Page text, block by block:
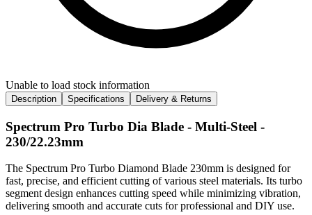
Unable to load stock information
Description Specifications Delivery & Returns
Spectrum Pro Turbo Dia Blade - Multi-Steel -
230/22.23mm
The Spectrum Pro Turbo Diamond Blade 230mm is designed for
fast, precise, and efficient cutting of various steel materials. Its turbo
segment design enhances cutting speed while minimizing vibration,
delivering smooth and accurate cuts for professional and DIY use.